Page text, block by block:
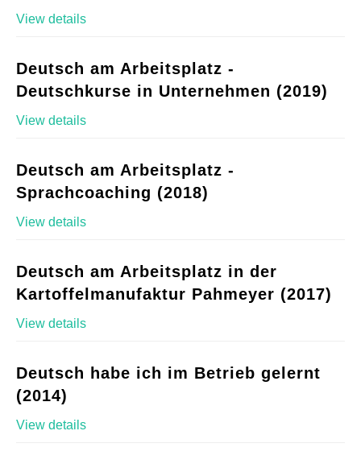
View details
Deutsch am Arbeitsplatz -
Deutschkurse in Unternehmen (2019)
View details
Deutsch am Arbeitsplatz -
Sprachcoaching (2018)
View details
Deutsch am Arbeitsplatz in der
Kartoffelmanufaktur Pahmeyer (2017)
View details
Deutsch habe ich im Betrieb gelernt
(2014)
View details